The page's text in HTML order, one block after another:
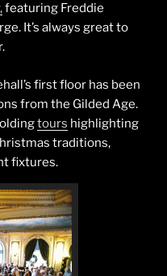
featuring Freddie
It’s always great to
first floor has been
from the Gilded Age.
tours highlighting
traditions,
fixtures.